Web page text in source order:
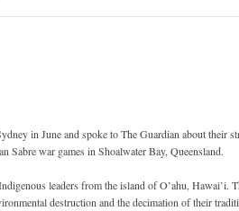
in June and spoke to The Guardian about their
Sabre war games in Shoalwater Bay, Queensland.
leaders from the island of O’ahu, Hawai’i.
destruction and the decimation of their